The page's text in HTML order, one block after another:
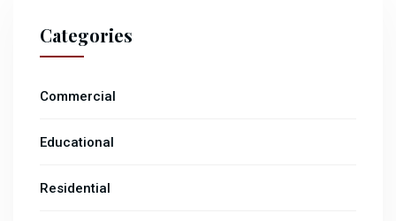
Categories
Commercial
Educational
Residential